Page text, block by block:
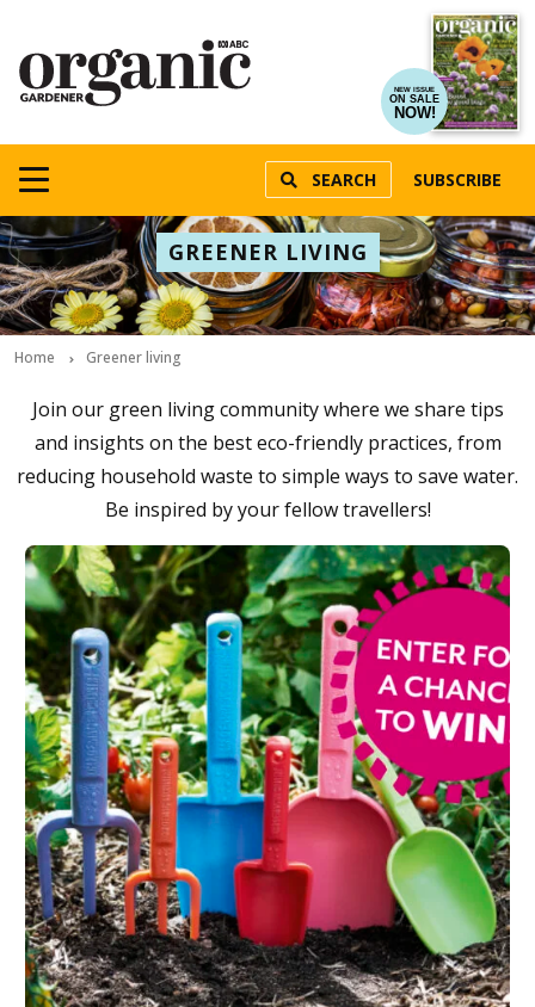
NEW ISSUE
ON SALE
NOW!
SEARCH SUBSCRIBE
GREENER LIVING
Home Greener living
Join our green living community where we share tips
and insights on the best eco-friendly practices, from
reducing household waste to simple ways to save water.
Be inspired by your fellow travellers!